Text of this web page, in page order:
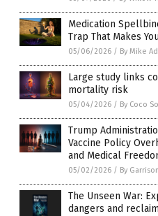
Medication
Trap That Makes
05/06/2026 / By Mike
Large study links
mortality risk
05/04/2026 / By Coco
Trump
Vaccine Policy
and Medical
05/02/2026 / By
The Unseen War:
dangers and